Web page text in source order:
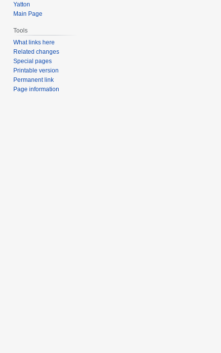
Yatton
Main Page
Tools
What links here
Related changes
Special pages
Printable version
Permanent link
Page information